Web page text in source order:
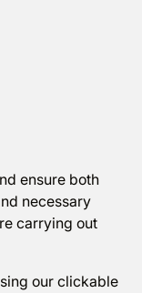
ensure both
necessary
carrying out
our clickable